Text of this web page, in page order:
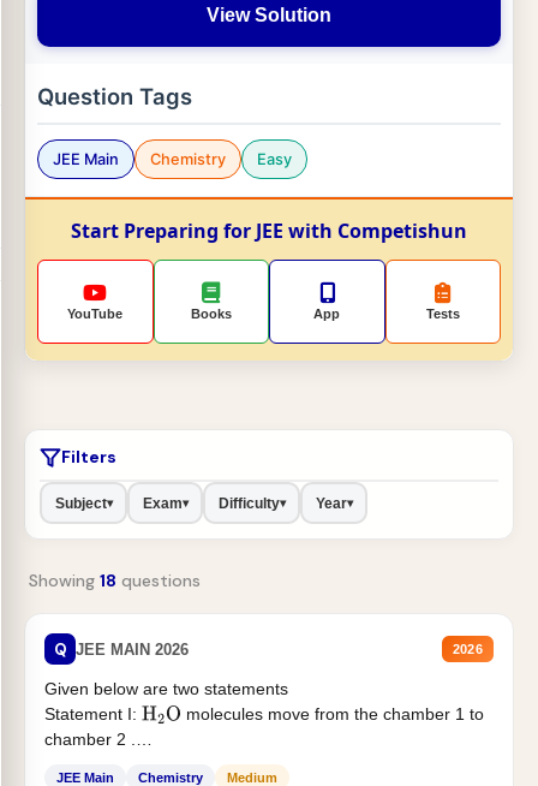
View Solution
Question Tags
JEE Main Chemistry Easy
Start Preparing for JEE with Competishun
YouTube Books App Tests
Filters
Subject▾ Exam▾ Difficulty▾ Year▾
Showing 18 questions
Q JEE MAIN 2026 2026
Given below are two statements
Statement I: H2O molecules move from the chamber 1 to
chamber 2 .
JEE Main Chemistry Medium